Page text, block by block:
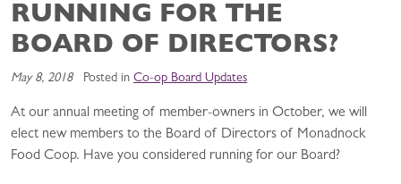
RUNNING FOR THE
BOARD OF DIRECTORS?
May 8, 2018 Posted in Co-op Board Updates
At our annual meeting of member-owners in October, we will
elect new members to the Board of Directors of Monadnock
Food Coop. Have you considered running for our Board?